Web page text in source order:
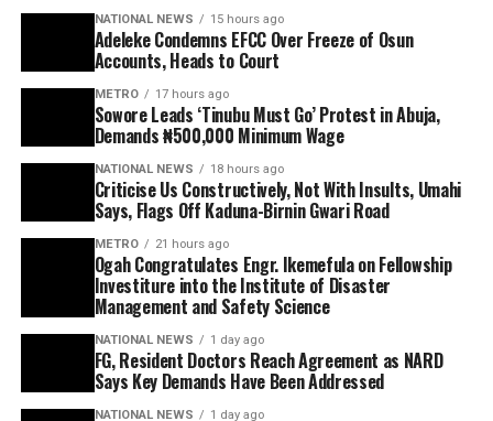
NATIONAL NEWS 15 hours ago
Adeleke Condemns EFCC Over Freeze of Osun
Accounts, Heads to Court
METRO 17 hours ago
Sowore Leads ‘Tinubu Must Go’ Protest in Abuja,
Demands ₦500,000 Minimum Wage
NATIONAL NEWS 18 hours ago
Criticise Us Constructively, Not With Insults, Umahi
Says, Flags Off Kaduna-Birnin Gwari Road
METRO 21 hours ago
Ogah Congratulates Engr. Ikemefula on Fellowship
Investiture into the Institute of Disaster
Management and Safety Science
NATIONAL NEWS 1 day ago
FG, Resident Doctors Reach Agreement as NARD
Says Key Demands Have Been Addressed
NATIONAL NEWS 1 day ago